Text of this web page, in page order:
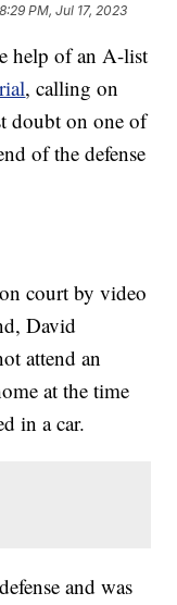
8:29 PM, Jul 17, 2023
help of an A-list
, calling on
doubt on one of
of the defense
court by video
David
attend an
at the time
in a car.
and was